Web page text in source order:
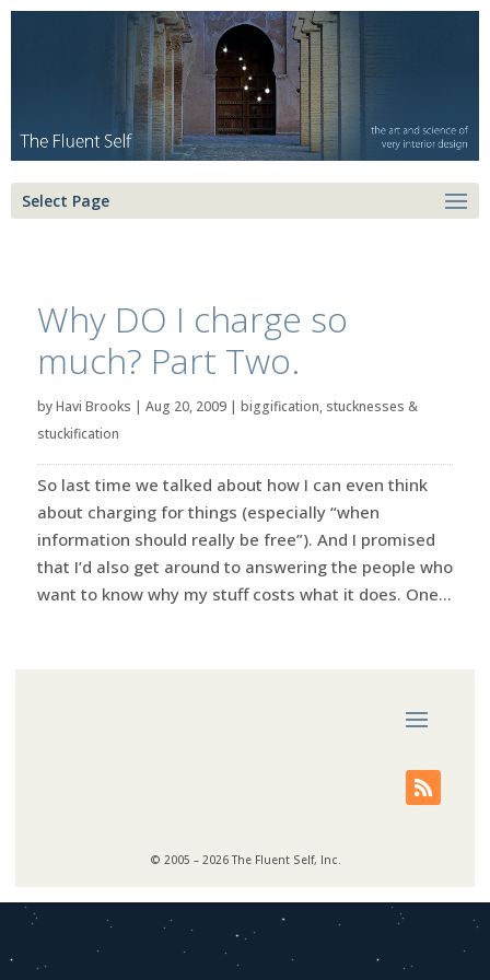
Select Page
Why DO I charge so
much? Part Two.
byHavi Brooks | Aug 20, 2009| biggification, stucknesses &
stuckification
So last time we talked about how I can even think
about charging for things (especially “when
information should really be free”). And I promised
that I’d also get around to answering the people who
want to know why my stuff costs what it does. One...
© 2005 – 2026 The Fluent Self, Inc.